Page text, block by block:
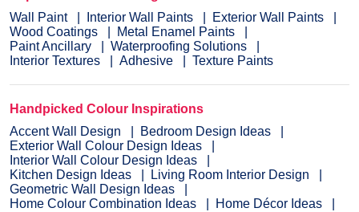
Wall Paint
Interior Wall Paints
Exterior Wall Paints
Wood Coatings
Metal Enamel Paints
Paint Ancillary
Waterproofing Solutions
Interior Textures
Adhesive Texture Paints
Handpicked Colour Inspirations
Accent Wall Design
Bedroom Design Ideas
Exterior Wall Colour Design Ideas
Interior Wall Colour Design Ideas
Kitchen Design Ideas
Living Room Interior Design
Geometric Wall Design Ideas
Home Colour Combination Ideas
Home Décor Ideas